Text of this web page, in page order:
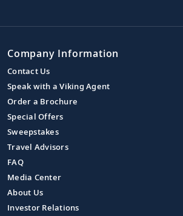
Company Information
Contact Us
Speak with a Viking Agent
Order a Brochure
Special Offers
Sweepstakes
Travel Advisors
FAQ
Media Center
About Us
Investor Relations